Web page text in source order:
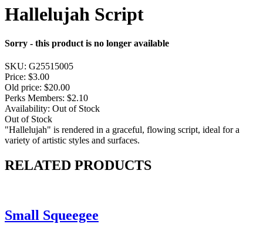
Hallelujah Script
Sorry - this product is no longer available
SKU: G25515005
Price: $3.00
Old price: $20.00
Perks Members: $2.10
Availability: Out of Stock
Out of Stock
"Hallelujah" is rendered in a graceful, flowing script, ideal for a
variety of artistic styles and surfaces.
RELATED PRODUCTS
Small Squeegee